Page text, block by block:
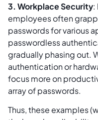
3. Workplace Security:
employees often
passwords for various
passwordless
gradually phasing out.
authentication or
focus more on
array of passwords.
Thus, these examples